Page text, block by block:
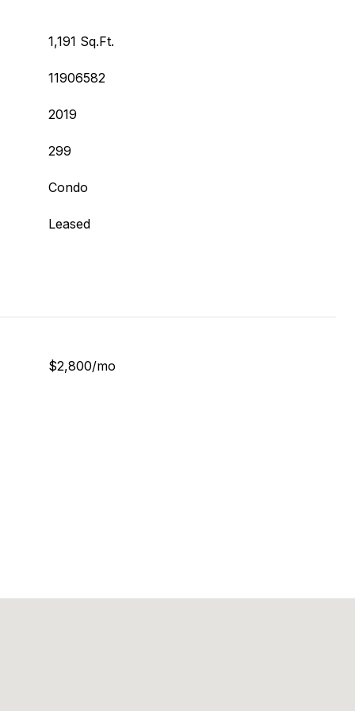
1,191 Sq.Ft.
11906582
2019
299
Condo
Leased
$2,800/mo